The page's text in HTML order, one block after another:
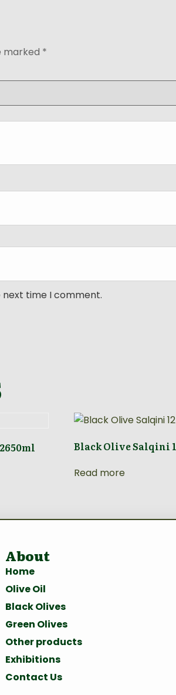
marked *
next time I comment.
Black Olive Salqini
Read more
About
Home
Olive Oil
Black Olives
Green Olives
Other products
Exhibitions
Contact Us